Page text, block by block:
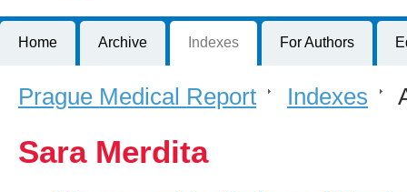
Home Archive Indexes For Authors
Prague Medical Report > Indexes >
Sara Merdita